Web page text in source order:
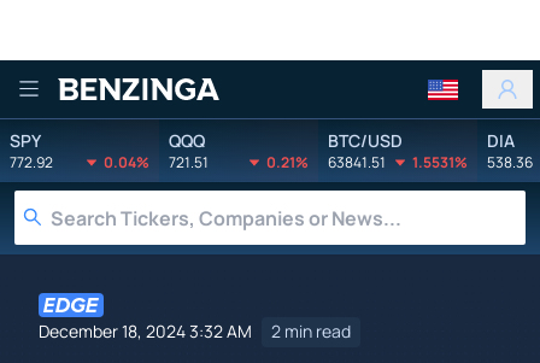
Benzinga
SPY
772.92 0.04%
QQQ
721.51 0.21%
BTC/USD
63841.51 1.5531%
DIA
538.36
December 18, 2024 3:32 AM 2 min read